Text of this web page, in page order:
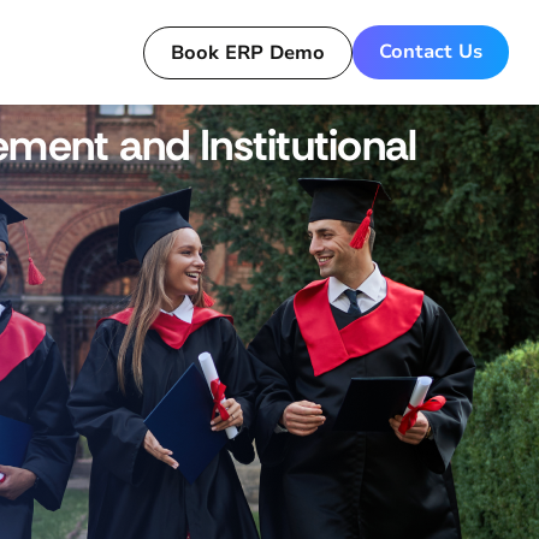
Book ERP Demo Contact Us
Get a Live Demo for ERP today!
Book Now
and Institutional